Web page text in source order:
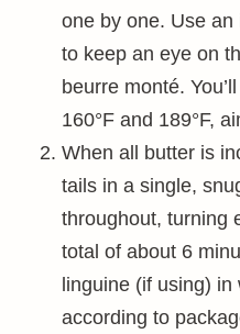
one by one. Use
to keep an eye on
beurre monté.
160°F and 189°F,
When all butter is
tails in a single,
throughout, turning
total of about 6
linguine (if using)
according to